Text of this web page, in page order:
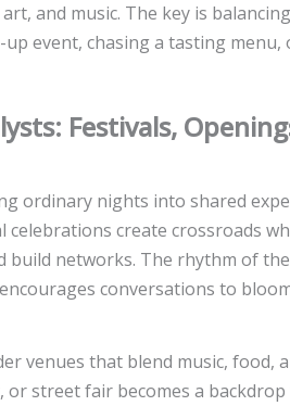
and music. The key is
event, chasing a tasting
Festivals,
ordinary nights into shared
celebrations create crossroads
build networks. The rhythm of
conversations to
venues that blend music, food,
street fair becomes a